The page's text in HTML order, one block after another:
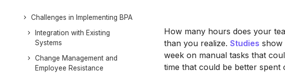
Challenges in Implementing BPA
Integration with Existing
Systems
Change Management and
Employee Resistance
How many hours does your
than you realize. Studies show
week on manual tasks that
time that could be better spent